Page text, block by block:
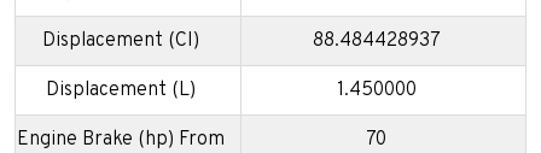
Displacement (CI) 88.484428937
Displacement (L) 1.450000
Engine Brake (hp) From 70